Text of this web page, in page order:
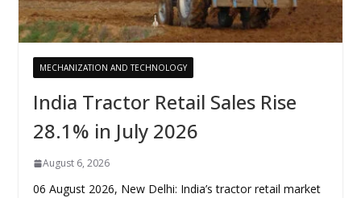
MECHANIZATION AND TECHNOLOGY
India Tractor Retail Sales Rise
28.1% in July 2026
August 6, 2026
06 August 2026, New Delhi: India’s tractor retail market